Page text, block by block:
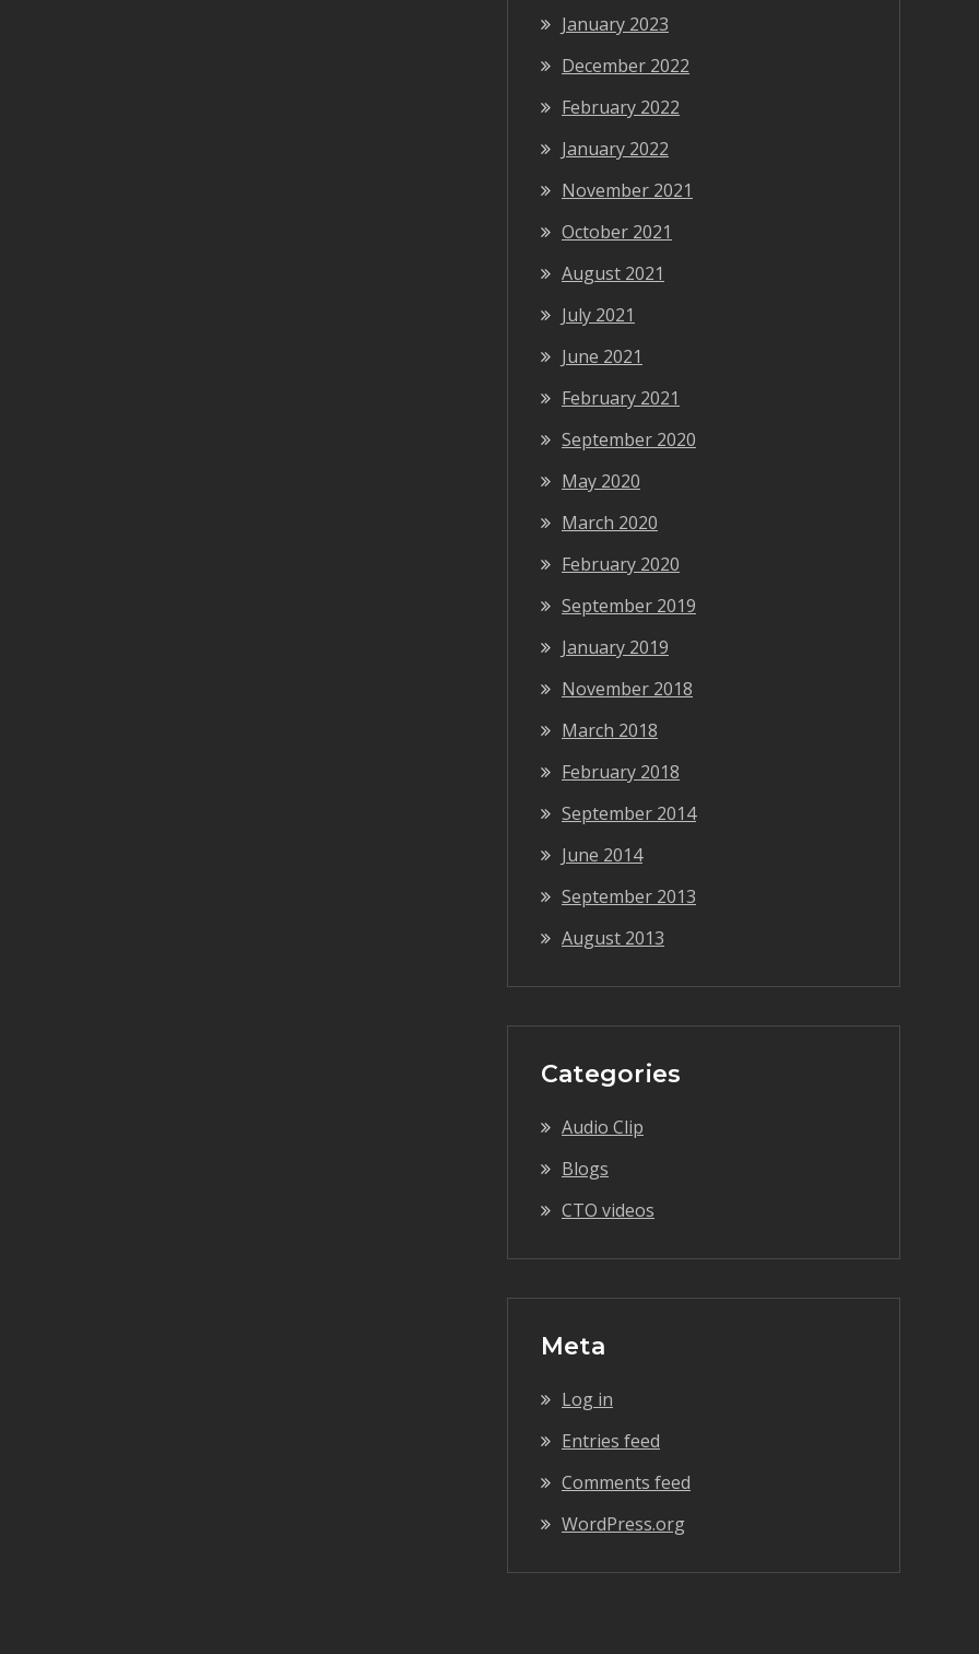
January 2023
December 2022
February 2022
January 2022
November 2021
October 2021
August 2021
July 2021
June 2021
February 2021
September 2020
May 2020
March 2020
February 2020
September 2019
January 2019
November 2018
March 2018
February 2018
September 2014
June 2014
September 2013
August 2013
Categories
Audio Clip
Blogs
CTO videos
Meta
Log in
Entries feed
Comments feed
WordPress.org